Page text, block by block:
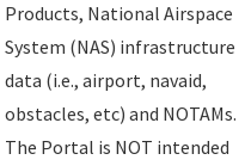
Products, National Airspace
System (NAS) infrastructure
data (i.e., airport, navaid,
obstacles, etc) and NOTAMs.
The Portal is NOT intended